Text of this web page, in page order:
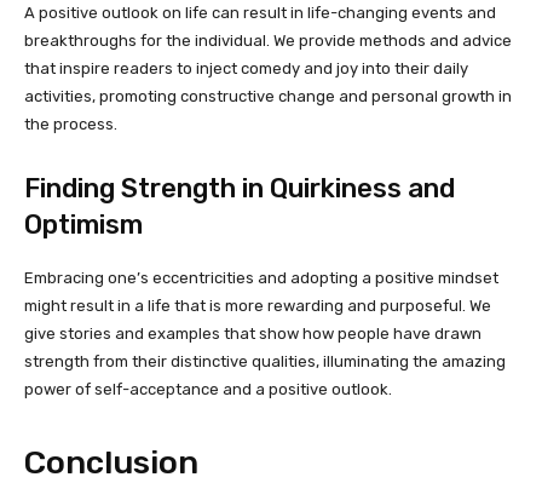
A positive outlook on life can result in life-changing events and
breakthroughs for the individual. We provide methods and advice
that inspire readers to inject comedy and joy into their daily
activities, promoting constructive change and personal growth in
the process.
Finding Strength in Quirkiness and
Optimism
Embracing one’s eccentricities and adopting a positive mindset
might result in a life that is more rewarding and purposeful. We
give stories and examples that show how people have drawn
strength from their distinctive qualities, illuminating the amazing
power of self-acceptance and a positive outlook.
Conclusion